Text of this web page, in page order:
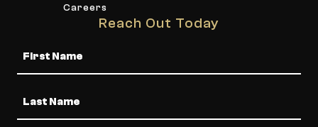
Careers
Reach Out Today